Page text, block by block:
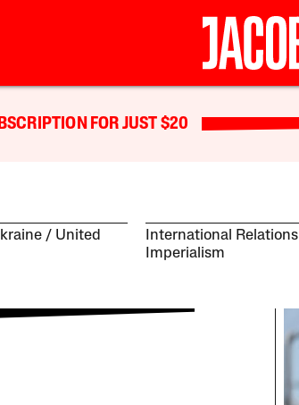
FOR JUST $20
United
International Relations
Imperialism